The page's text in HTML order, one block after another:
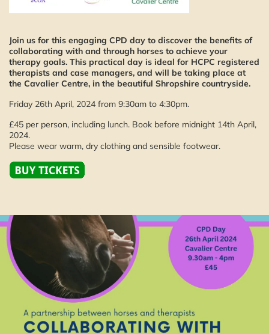
Join us for this engaging CPD day to discover the benefits of
collaborating with and through horses to achieve your
therapy goals. This practical day is ideal for HCPC registered
therapists and case managers, and will be taking place at
the Cavalier Centre, in the beautiful Shropshire countryside.
Friday 26th April, 2024 from 9:30am to 4:30pm.
£45 per person, including lunch. Book before midnight 14th April,
2024.
Please wear warm, dry clothing and sensible footwear.